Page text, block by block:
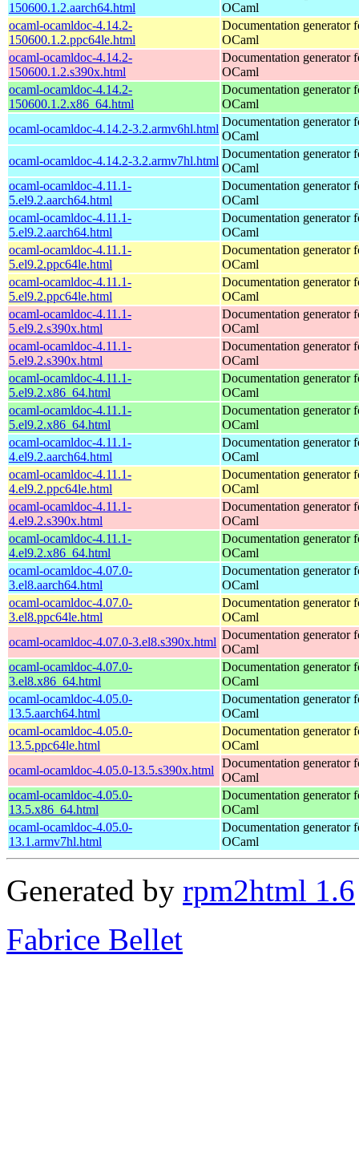
150600.1.2.aarch64.html
OCaml
ocaml-ocamldoc-4.14.2-
150600.1.2.ppc64le.html
Documentation generator
OCaml
ocaml-ocamldoc-4.14.2-
150600.1.2.s390x.html
Documentation generator
OCaml
ocaml-ocamldoc-4.14.2-
150600.1.2.x86_64.html
Documentation generator
OCaml
ocaml-ocamldoc-4.14.2-3.2.armv6hl.html
Documentation generator
OCaml
ocaml-ocamldoc-4.14.2-3.2.armv7hl.html
Documentation generator
OCaml
ocaml-ocamldoc-4.11.1-
5.el9.2.aarch64.html
Documentation generator
OCaml
ocaml-ocamldoc-4.11.1-
5.el9.2.aarch64.html
Documentation generator
OCaml
ocaml-ocamldoc-4.11.1-
5.el9.2.ppc64le.html
Documentation generator
OCaml
ocaml-ocamldoc-4.11.1-
5.el9.2.ppc64le.html
Documentation generator
OCaml
ocaml-ocamldoc-4.11.1-
5.el9.2.s390x.html
Documentation generator
OCaml
ocaml-ocamldoc-4.11.1-
5.el9.2.s390x.html
Documentation generator
OCaml
ocaml-ocamldoc-4.11.1-
5.el9.2.x86_64.html
Documentation generator
OCaml
ocaml-ocamldoc-4.11.1-
5.el9.2.x86_64.html
Documentation generator
OCaml
ocaml-ocamldoc-4.11.1-
4.el9.2.aarch64.html
Documentation generator
OCaml
ocaml-ocamldoc-4.11.1-
4.el9.2.ppc64le.html
Documentation generator
OCaml
ocaml-ocamldoc-4.11.1-
4.el9.2.s390x.html
Documentation generator
OCaml
ocaml-ocamldoc-4.11.1-
4.el9.2.x86_64.html
Documentation generator
OCaml
ocaml-ocamldoc-4.07.0-
3.el8.aarch64.html
Documentation generator
OCaml
ocaml-ocamldoc-4.07.0-
3.el8.ppc64le.html
Documentation generator
OCaml
ocaml-ocamldoc-4.07.0-3.el8.s390x.html
Documentation generator
OCaml
ocaml-ocamldoc-4.07.0-
3.el8.x86_64.html
Documentation generator
OCaml
ocaml-ocamldoc-4.05.0-
13.5.aarch64.html
Documentation generator
OCaml
ocaml-ocamldoc-4.05.0-
13.5.ppc64le.html
Documentation generator
OCaml
ocaml-ocamldoc-4.05.0-13.5.s390x.html
Documentation generator
OCaml
ocaml-ocamldoc-4.05.0-
13.5.x86_64.html
Documentation generator
OCaml
ocaml-ocamldoc-4.05.0-
13.1.armv7hl.html
Documentation generator
OCaml
Generated by rpm2html 1.6
Fabrice Bellet